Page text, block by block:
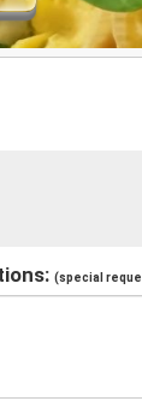
(special